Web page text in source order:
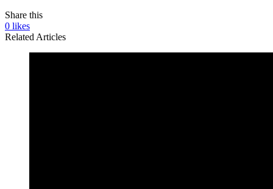
Share this
0 likes
Related Articles